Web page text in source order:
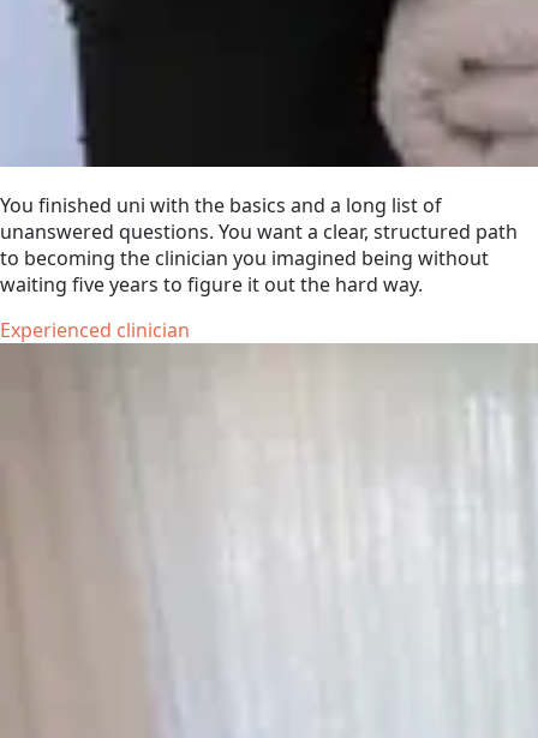
You finished uni with the basics and a long list of
unanswered questions. You want a clear, structured path
to becoming the clinician you imagined being without
waiting five years to figure it out the hard way.
Experienced clinician